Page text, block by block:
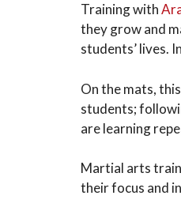
Training with
they grow and
students’ lives.
On the mats,
students;
are learning
Martial arts
their focus and